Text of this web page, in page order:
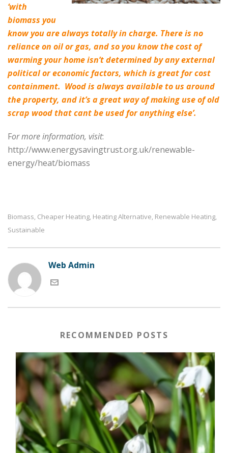
‘with
biomass you
know you are always totally in charge. There is no
reliance on oil or gas, and so you know the cost of
warming your home isn’t determined by any external
political or economic factors, which is great for cost
containment. Wood is always available to us around
the property, and it’s a great way of making use of old
scrap wood that cant be used for anything else’.
For more information, visit:
http://www.energysavingtrust.org.uk/renewable-
energy/heat/biomass
Biomass, Cheaper Heating, Heating Alternative, Renewable Heating,
Sustainable
Web Admin
RECOMMENDED POSTS